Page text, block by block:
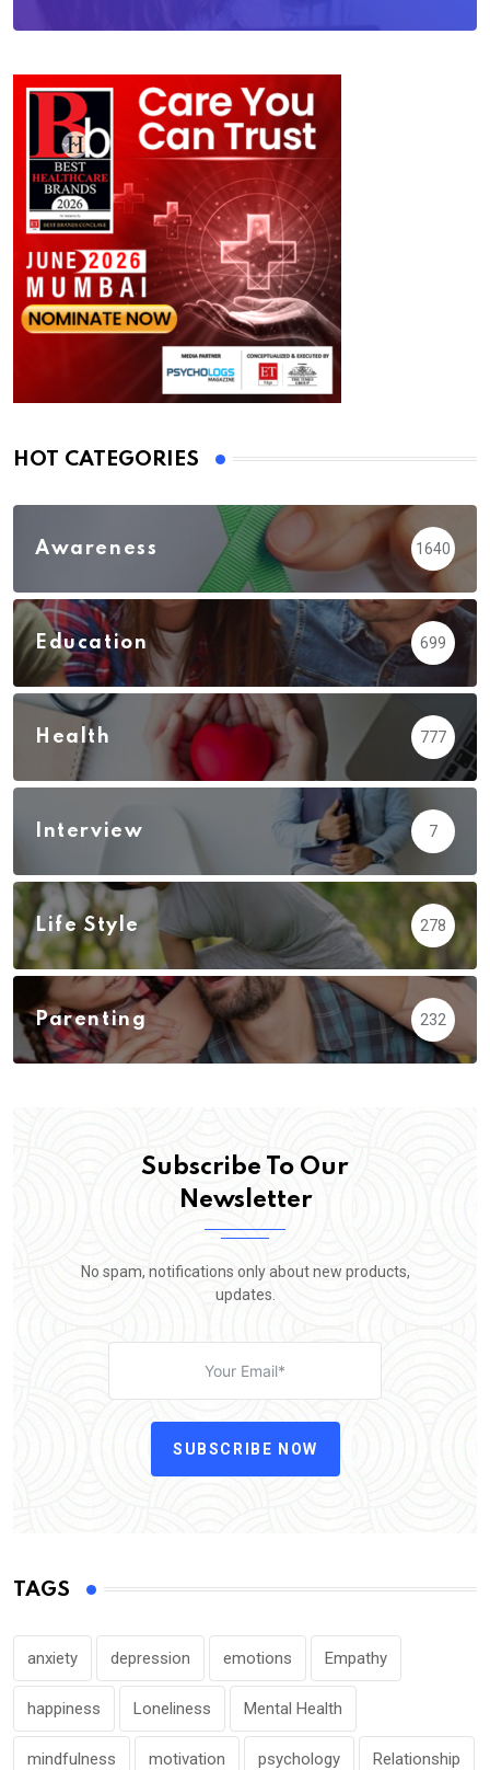
HOT CATEGORIES
Awareness 1640
Education 699
Health 777
Interview 7
Life Style 278
Parenting 232
Subscribe To Our
Newsletter
No spam, notifications only about new products,
updates.
SUBSCRIBE NOW
TAGS
anxiety depression emotions Empathy
happiness Loneliness Mental Health
mindfulness motivation psychology Relationship